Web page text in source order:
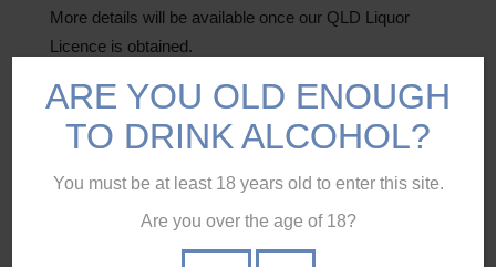
More details will be available once our QLD Liquor
Licence is obtained.
#redcliffe
#redcliffepeninsula
#vodka
#moretonbay
ARE YOU OLD ENOUGH
TO DRINK ALCOHOL?
You must be at least 18 years old to enter this site.
Are you over the age of 18?